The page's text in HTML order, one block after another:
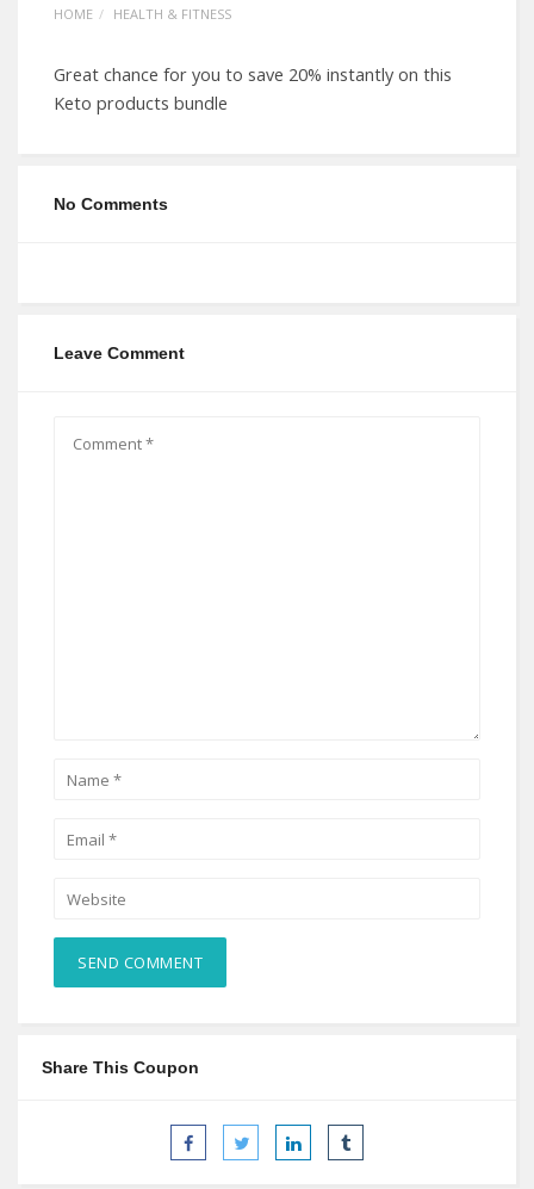
HOME HEALTH & FITNESS
Great chance for you to save 20% instantly on this
Keto products bundle
No Comments
Leave Comment
Share This Coupon